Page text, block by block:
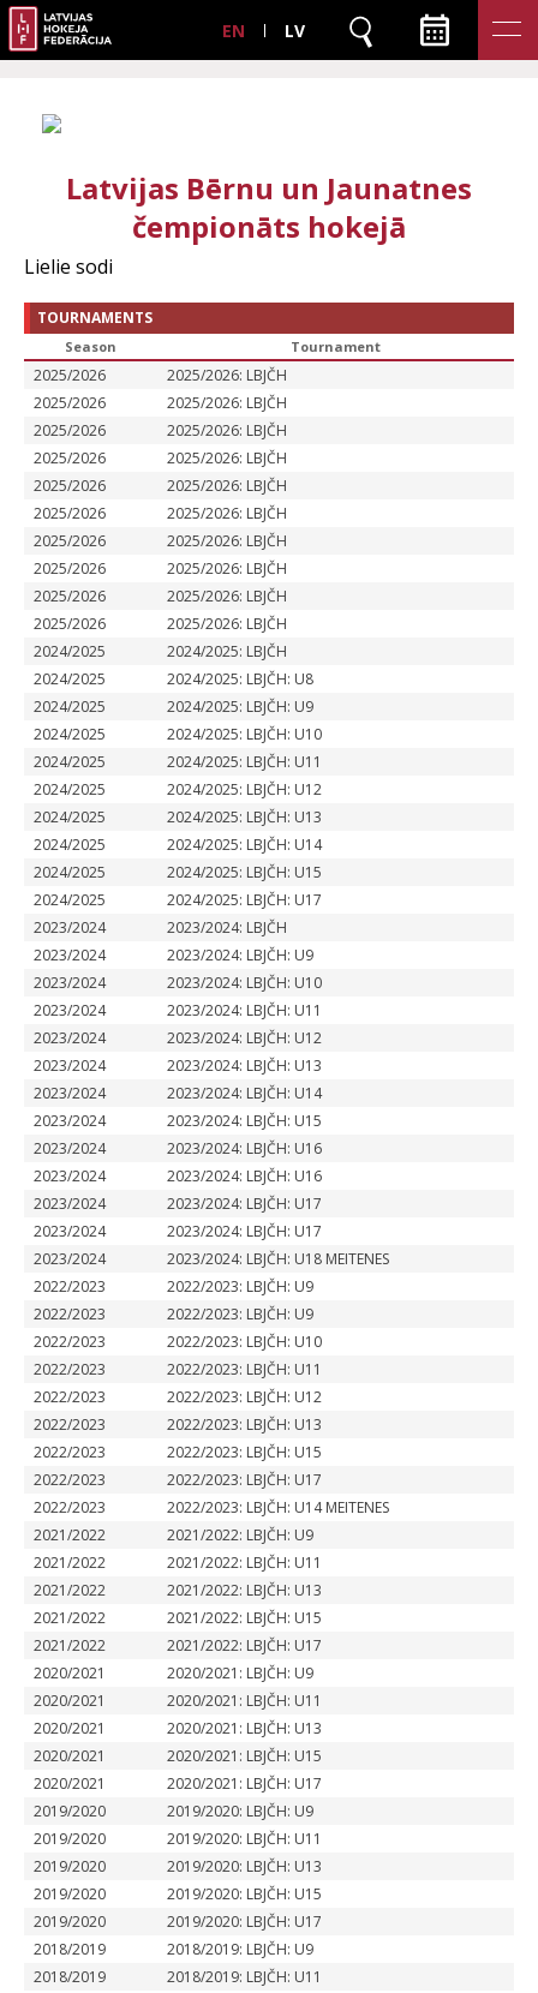
EN LV
Latvijas Bērnu un Jaunatnes
čempionāts hokejā
Lielie sodi
TOURNAMENTS
Season Tournament
2025/2026
2025/2026: LBJČH
2025/2026
2025/2026: LBJČH
2025/2026
2025/2026: LBJČH
2025/2026
2025/2026: LBJČH
2025/2026
2025/2026: LBJČH
2025/2026
2025/2026: LBJČH
2025/2026
2025/2026: LBJČH
2025/2026
2025/2026: LBJČH
2025/2026
2025/2026: LBJČH
2025/2026
2025/2026: LBJČH
2024/2025
2024/2025: LBJČH
2024/2025
2024/2025: LBJČH: U8
2024/2025
2024/2025: LBJČH: U9
2024/2025
2024/2025: LBJČH: U10
2024/2025
2024/2025: LBJČH: U11
2024/2025
2024/2025: LBJČH: U12
2024/2025
2024/2025: LBJČH: U13
2024/2025
2024/2025: LBJČH: U14
2024/2025
2024/2025: LBJČH: U15
2024/2025
2024/2025: LBJČH: U17
2023/2024
2023/2024: LBJČH
2023/2024
2023/2024: LBJČH: U9
2023/2024
2023/2024: LBJČH: U10
2023/2024
2023/2024: LBJČH: U11
2023/2024
2023/2024: LBJČH: U12
2023/2024
2023/2024: LBJČH: U13
2023/2024
2023/2024: LBJČH: U14
2023/2024
2023/2024: LBJČH: U15
2023/2024
2023/2024: LBJČH: U16
2023/2024
2023/2024: LBJČH: U16
2023/2024
2023/2024: LBJČH: U17
2023/2024
2023/2024: LBJČH: U17
2023/2024
2023/2024: LBJČH: U18 MEITENES
2022/2023
2022/2023: LBJČH: U9
2022/2023
2022/2023: LBJČH: U9
2022/2023
2022/2023: LBJČH: U10
2022/2023
2022/2023: LBJČH: U11
2022/2023
2022/2023: LBJČH: U12
2022/2023
2022/2023: LBJČH: U13
2022/2023
2022/2023: LBJČH: U15
2022/2023
2022/2023: LBJČH: U17
2022/2023
2022/2023: LBJČH: U14 MEITENES
2021/2022
2021/2022: LBJČH: U9
2021/2022
2021/2022: LBJČH: U11
2021/2022
2021/2022: LBJČH: U13
2021/2022
2021/2022: LBJČH: U15
2021/2022
2021/2022: LBJČH: U17
2020/2021
2020/2021: LBJČH: U9
2020/2021
2020/2021: LBJČH: U11
2020/2021
2020/2021: LBJČH: U13
2020/2021
2020/2021: LBJČH: U15
2020/2021
2020/2021: LBJČH: U17
2019/2020
2019/2020: LBJČH: U9
2019/2020
2019/2020: LBJČH: U11
2019/2020
2019/2020: LBJČH: U13
2019/2020
2019/2020: LBJČH: U15
2019/2020
2019/2020: LBJČH: U17
2018/2019
2018/2019: LBJČH: U9
2018/2019
2018/2019: LBJČH: U11